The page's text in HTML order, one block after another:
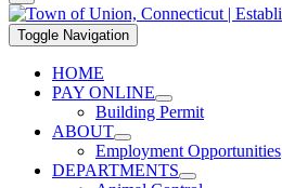
Toggle Navigation
HOME
PAY ONLINE
Building Permit
ABOUT
Employment Opportunities
DEPARTMENTS